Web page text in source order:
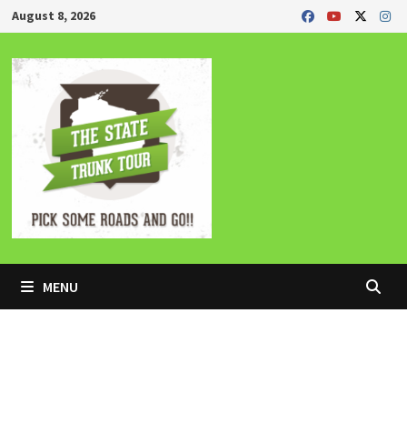
Skip
to
content
August 8, 2026
MENU